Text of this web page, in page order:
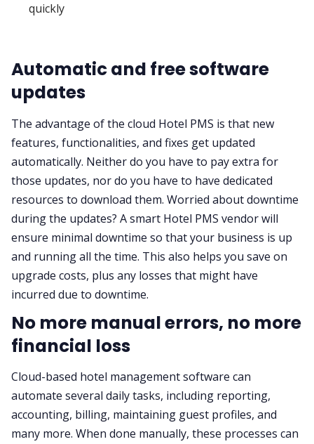
quickly
Automatic and free software
updates
The advantage of the cloud Hotel PMS is that new
features, functionalities, and fixes get updated
automatically. Neither do you have to pay extra for
those updates, nor do you have to have dedicated
resources to download them. Worried about downtime
during the updates? A smart Hotel PMS vendor will
ensure minimal downtime so that your business is up
and running all the time. This also helps you save on
upgrade costs, plus any losses that might have
incurred due to downtime.
No more manual errors, no more
financial loss
Cloud-based hotel management software can
automate several daily tasks, including reporting,
accounting, billing, maintaining guest profiles, and
many more. When done manually, these processes can